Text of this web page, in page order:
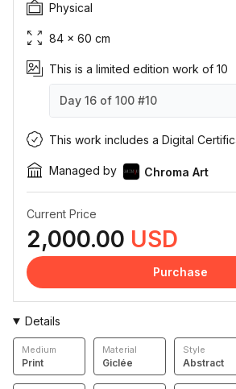
Physical
84 × 60 cm
This is a limited edition work of 10
Day 16 of 100 #10
Day 16 of 100 #1
Day 16 of 100 #2
Day 16 of 100 #3
Day 16 of 100 #4
Day 16 of 100 #5
Day 16 of 100 #6
Day 16 of 100 #7
Day 16 of 100 #8
Day 16 of 100 #9
Day 16 of 100 #10
This work includes a Digital
Managed by Chroma Art
Current Price
2,000.00 USD
Purchase
Details
Medium
Print
Material
Giclée
Style
Abstract